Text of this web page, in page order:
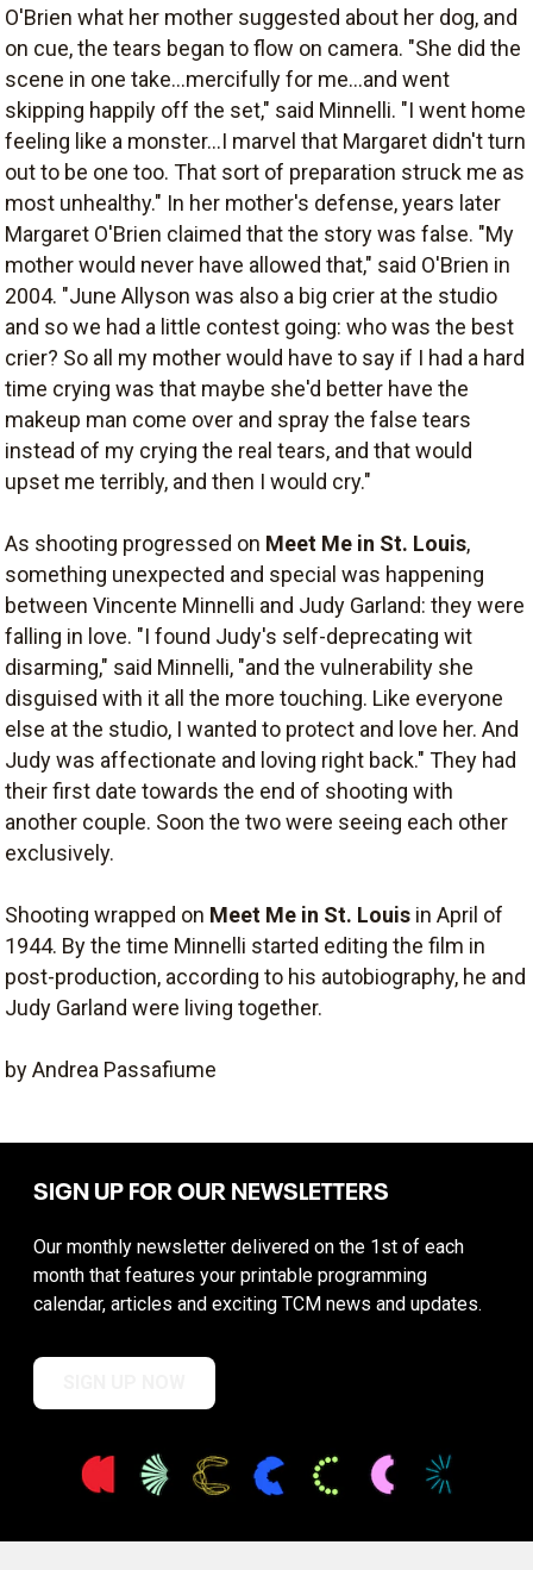
O'Brien what her mother suggested about her dog, and
on cue, the tears began to flow on camera. "She did the
scene in one take...mercifully for me...and went
skipping happily off the set," said Minnelli. "I went home
feeling like a monster...I marvel that Margaret didn't turn
out to be one too. That sort of preparation struck me as
most unhealthy." In her mother's defense, years later
Margaret O'Brien claimed that the story was false. "My
mother would never have allowed that," said O'Brien in
2004. "June Allyson was also a big crier at the studio
and so we had a little contest going: who was the best
crier? So all my mother would have to say if I had a hard
time crying was that maybe she'd better have the
makeup man come over and spray the false tears
instead of my crying the real tears, and that would
upset me terribly, and then I would cry."
As shooting progressed on Meet Me in St. Louis,
something unexpected and special was happening
between Vincente Minnelli and Judy Garland: they were
falling in love. "I found Judy's self-deprecating wit
disarming," said Minnelli, "and the vulnerability she
disguised with it all the more touching. Like everyone
else at the studio, I wanted to protect and love her. And
Judy was affectionate and loving right back." They had
their first date towards the end of shooting with
another couple. Soon the two were seeing each other
exclusively.
Shooting wrapped on Meet Me in St. Louis in April of
1944. By the time Minnelli started editing the film in
post-production, according to his autobiography, he and
Judy Garland were living together.
by Andrea Passafiume
SIGN UP FOR OUR NEWSLETTERS
Our monthly newsletter delivered on the 1st of each
month that features your printable programming
calendar, articles and exciting TCM news and updates.